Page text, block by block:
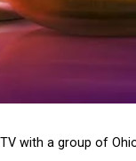
with a group of